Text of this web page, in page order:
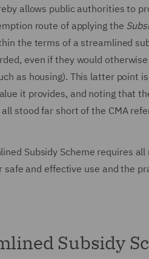
allows public authorities to
route of applying the
the terms of a streamlined
even if they would
as housing). This latter point
it provides, and noting that
stood far short of the CMA
Subsidy Scheme requires
and effective use and the
Subsidy